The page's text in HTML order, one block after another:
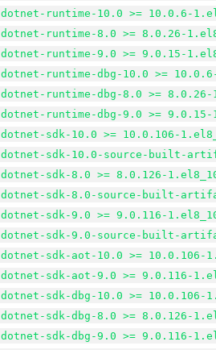
dotnet-runtime-10.0 >= 10.0.6-
dotnet-runtime-8.0 >= 8.0.26-
dotnet-runtime-9.0 >= 9.0.15-
dotnet-runtime-dbg-10.0 >=
dotnet-runtime-dbg-8.0 >= 8.0.26-
dotnet-runtime-dbg-9.0 >= 9.0.15-
dotnet-sdk-10.0 >= 10.0.106-
dotnet-sdk-10.0-source-built-
dotnet-sdk-8.0 >= 8.0.126-
dotnet-sdk-8.0-source-built-
dotnet-sdk-9.0 >= 9.0.116-
dotnet-sdk-9.0-source-built-
dotnet-sdk-aot-10.0 >= 10.0.106-
dotnet-sdk-aot-9.0 >= 9.0.116-
dotnet-sdk-dbg-10.0 >= 10.0.106-
dotnet-sdk-dbg-8.0 >= 8.0.126-
dotnet-sdk-dbg-9.0 >= 9.0.116-